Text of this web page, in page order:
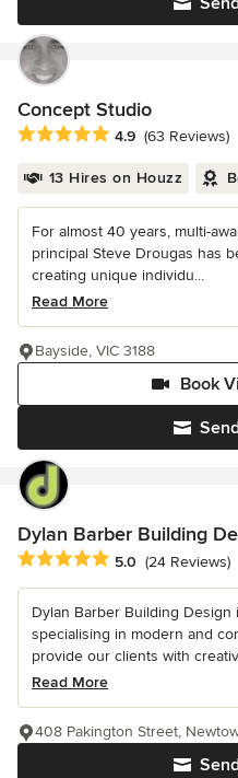
Concept Studio
Average rating: 4.9 out of 5
4.9 (63 Reviews)
13 Hires on Houzz
For almost 40 years, multi-
principal Steve Drougas has
creating unique individu...
Read More
Book
Bayside, VIC 3188
Dylan Barber Building
Average rating: 5 out of 5 stars
5.0 (24 Reviews)
Dylan Barber Building
specialising in modern and
provide our clients with
Read More
408 Pakington Street,